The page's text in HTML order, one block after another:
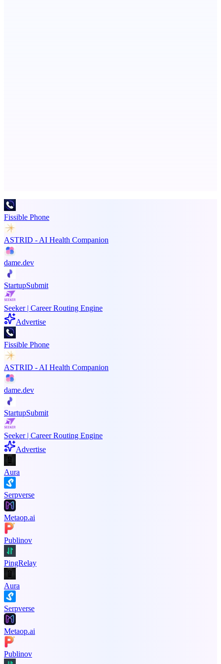
Fissible Phone
ASTRID - AI Health Companion
dame.dev
StartupSubmit
Seeker | Career Routing Engine
Advertise
Fissible Phone
ASTRID - AI Health Companion
dame.dev
StartupSubmit
Seeker | Career Routing Engine
Advertise
Aura
Serpverse
Metaop.ai
Publinov
PingRelay
Aura
Serpverse
Metaop.ai
Publinov